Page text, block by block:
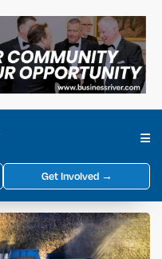
Get Involved →